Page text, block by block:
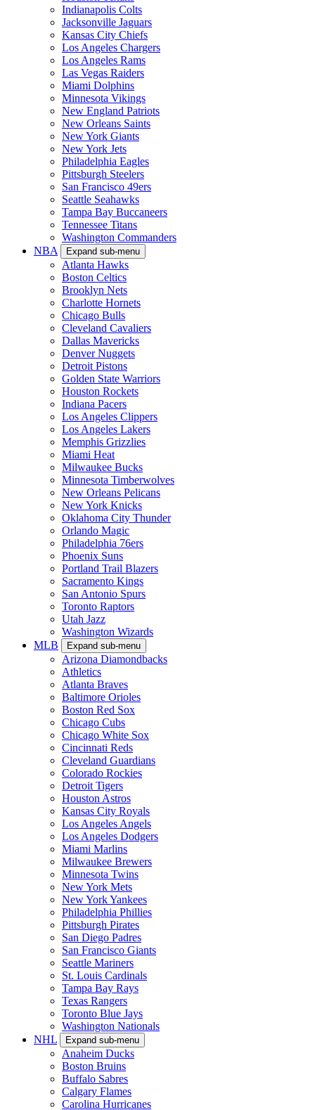
Indianapolis Colts
Jacksonville Jaguars
Kansas City Chiefs
Los Angeles Chargers
Los Angeles Rams
Las Vegas Raiders
Miami Dolphins
Minnesota Vikings
New England Patriots
New Orleans Saints
New York Giants
New York Jets
Philadelphia Eagles
Pittsburgh Steelers
San Francisco 49ers
Seattle Seahawks
Tampa Bay Buccaneers
Tennessee Titans
Washington Commanders
NBA
Expand sub-menu
Atlanta Hawks
Boston Celtics
Brooklyn Nets
Charlotte Hornets
Chicago Bulls
Cleveland Cavaliers
Dallas Mavericks
Denver Nuggets
Detroit Pistons
Golden State Warriors
Houston Rockets
Indiana Pacers
Los Angeles Clippers
Los Angeles Lakers
Memphis Grizzlies
Miami Heat
Milwaukee Bucks
Minnesota Timberwolves
New Orleans Pelicans
New York Knicks
Oklahoma City Thunder
Orlando Magic
Philadelphia 76ers
Phoenix Suns
Portland Trail Blazers
Sacramento Kings
San Antonio Spurs
Toronto Raptors
Utah Jazz
Washington Wizards
MLB
Expand sub-menu
Arizona Diamondbacks
Athletics
Atlanta Braves
Baltimore Orioles
Boston Red Sox
Chicago Cubs
Chicago White Sox
Cincinnati Reds
Cleveland Guardians
Colorado Rockies
Detroit Tigers
Houston Astros
Kansas City Royals
Los Angeles Angels
Los Angeles Dodgers
Miami Marlins
Milwaukee Brewers
Minnesota Twins
New York Mets
New York Yankees
Philadelphia Phillies
Pittsburgh Pirates
San Diego Padres
San Francisco Giants
Seattle Mariners
St. Louis Cardinals
Tampa Bay Rays
Texas Rangers
Toronto Blue Jays
Washington Nationals
NHL
Expand sub-menu
Anaheim Ducks
Boston Bruins
Buffalo Sabres
Calgary Flames
Carolina Hurricanes